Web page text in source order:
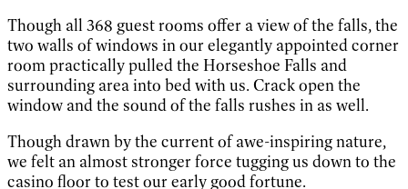
Though all 368 guest rooms offer a view of the falls, the
two walls of windows in our elegantly appointed corner
room practically pulled the Horseshoe Falls and
surrounding area into bed with us. Crack open the
window and the sound of the falls rushes in as well.
Though drawn by the current of awe-inspiring nature,
we felt an almost stronger force tugging us down to the
casino floor to test our early good fortune.